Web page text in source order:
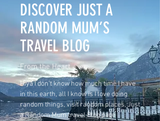
DISCOVER JUST A
RANDOM MUM’S
TRAVEL BLOG
From the Heart
Hiya I don’t know how much time I have
in this earth, all I know is I love doing
random things, visit random places, Just
a Random Mum travel Blog page